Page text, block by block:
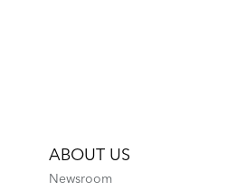
ABOUT US
Newsroom